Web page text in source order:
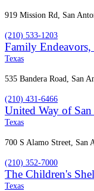
919 Mission Rd, San
(210) 533-1203
Family Endeavors,
Texas
535 Bandera Road, San
(210) 431-6466
United Way of
Texas
700 S Alamo Street, San
(210) 352-7000
The Children's
Texas